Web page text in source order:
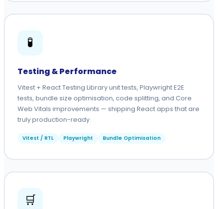
🧪
Testing & Performance
Vitest + React Testing Library unit tests, Playwright E2E
tests, bundle size optimisation, code splitting, and Core
Web Vitals improvements — shipping React apps that are
truly production-ready.
Vitest / RTL Playwright Bundle Optimisation
🛒